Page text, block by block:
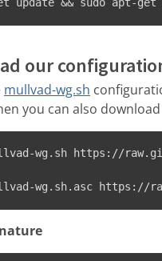
update && sudo apt-
our
mullvad-wg.sh
you can also
wg.sh https://
wg.sh.asc https://